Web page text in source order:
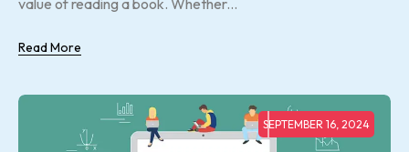
value of reading a book. Whether...
Read More
SEPTEMBER 16, 2024